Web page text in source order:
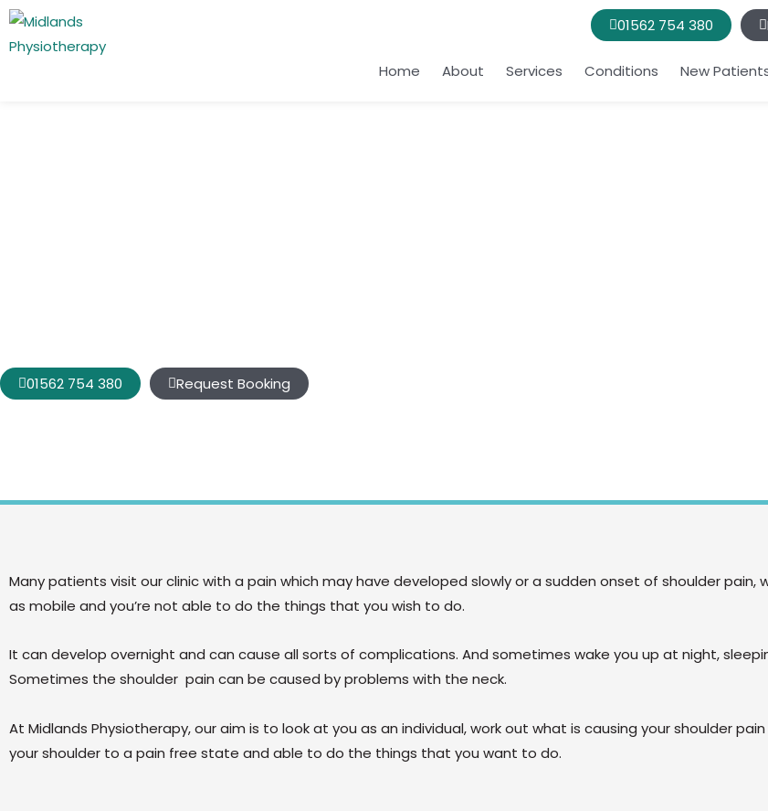
01562 754 380
Home About Services Conditions New
01562 754 380 Request Booking
Many patients visit our clinic with a pain which may have developed slowly or a sudden onset of shoulder
as mobile and you’re not able to do the things that you wish to do.
It can develop overnight and can cause all sorts of complications. And sometimes wake you up at night,
Sometimes the shoulder pain can be caused by problems with the neck.
At Midlands Physiotherapy, our aim is to look at you as an individual, work out what is causing your shoulder
your shoulder to a pain free state and able to do the things that you want to do.